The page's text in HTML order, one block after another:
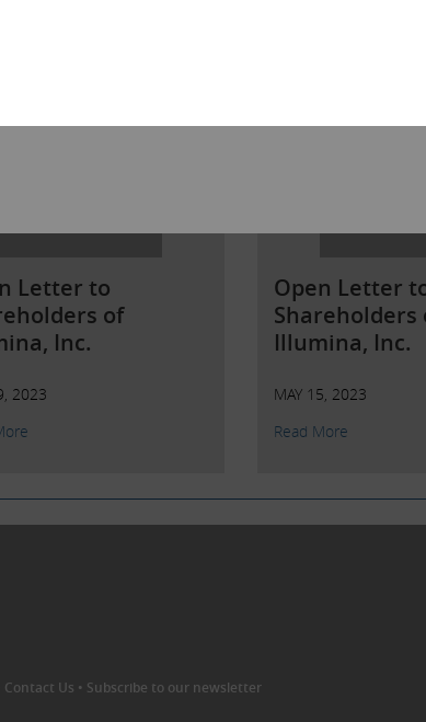
Letter to
of
Inc.
2023
Open Letter
Shareholders
Illumina, Inc.
MAY 15, 2023
Read More
Contact Us • Subscribe to our newsletter